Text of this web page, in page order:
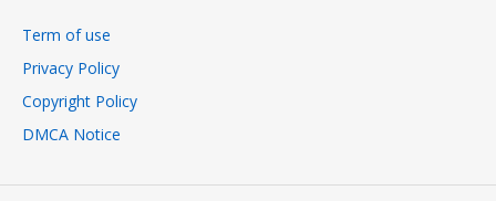
Term of use
Privacy Policy
Copyright Policy
DMCA Notice